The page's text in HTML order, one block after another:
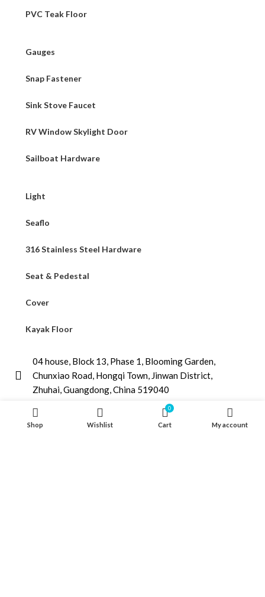
PVC Teak Floor
Gauges
Snap Fastener
Sink Stove Faucet
RV Window Skylight Door
Sailboat Hardware
Light
Seaflo
316 Stainless Steel Hardware
Seat & Pedestal
Cover
Kayak Floor
04 house, Block 13, Phase 1, Blooming Garden,
Chunxiao Road, Hongqi Town, Jinwan District,
Zhuhai, Guangdong, China 519040
+86 13411435810
jimzhuoya@outlook.com
Shop Wishlist
0
Cart My account